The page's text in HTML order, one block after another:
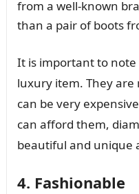
from a well-known
than a pair of boots
It is important to
luxury item. They are
can be very
can afford them,
beautiful and unique
4. Fashionable